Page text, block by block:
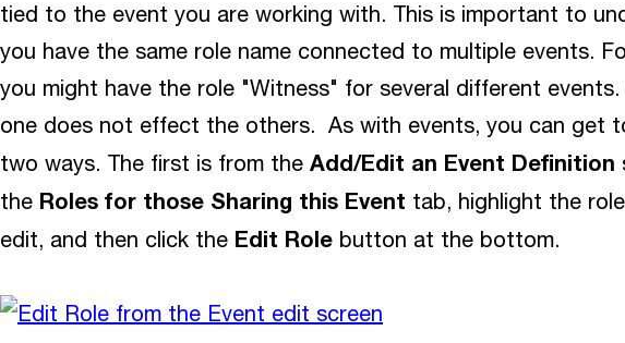
tied to the event you are working with. This is important to
you have the same role name connected to multiple events.
you might have the role "Witness" for several different
one does not effect the others. As with events, you can get
two ways. The first is from the Add/Edit an Event Definition
the Roles for those Sharing this Event tab, highlight the
edit, and then click the Edit Role button at the bottom.